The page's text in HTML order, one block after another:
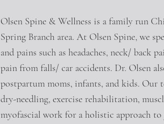
Olsen Spine & Wellness is a family run
Spring Branch area. At Olsen Spine, we
and pains such as headaches, neck/ back
pain from falls/ car accidents. Dr. Olsen
postpartum moms, infants, and kids. Our
dry-needling, exercise rehabilitation,
myofascial work for a holistic approach